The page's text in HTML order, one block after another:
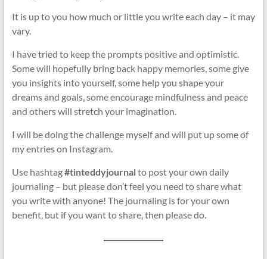
It is up to you how much or little you write each day – it may
vary.
I have tried to keep the prompts positive and optimistic.
Some will hopefully bring back happy memories, some give
you insights into yourself, some help you shape your
dreams and goals, some encourage mindfulness and peace
and others will stretch your imagination.
I will be doing the challenge myself and will put up some of
my entries on Instagram.
Use hashtag#tinteddyjournalto post your own daily
journaling – but please don’t feel you need to share what
you write with anyone! The journaling is for your own
benefit, but if you want to share, then please do.